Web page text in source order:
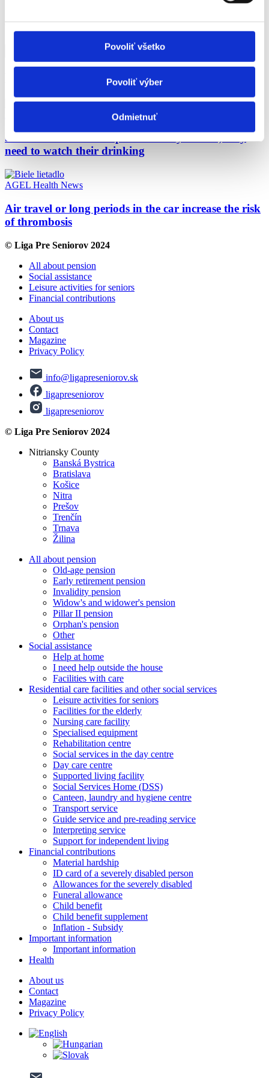
Povoliť všetko
Povoliť výber
Odmietnuť
Seniors are more susceptible to dehydration, they
need to watch their drinking
AGEL Health News
Air travel or long periods in the car increase the risk
of thrombosis
© Liga Pre Seniorov 2024
All about pension
Social assistance
Leisure activities for seniors
Financial contributions
About us
Contact
Magazine
Privacy Policy
info@ligapreseniorov.sk
ligapreseniorov
ligapreseniorov
© Liga Pre Seniorov 2024
Nitriansky County
Banská Bystrica
Bratislava
Košice
Nitra
Prešov
Trenčín
Trnava
Žilina
All about pension
Old-age pension
Early retirement pension
Invalidity pension
Widow's and widower's pension
Pillar II pension
Orphan's pension
Other
Social assistance
Help at home
I need help outside the house
Facilities with care
Residential care facilities and other social services
Leisure activities for seniors
Facilities for the elderly
Nursing care facility
Specialised equipment
Rehabilitation centre
Social services in the day centre
Day care centre
Supported living facility
Social Services Home (DSS)
Canteen, laundry and hygiene centre
Transport service
Guide service and pre-reading service
Interpreting service
Support for independent living
Financial contributions
Material hardship
ID card of a severely disabled person
Allowances for the severely disabled
Funeral allowance
Child benefit
Child benefit supplement
Inflation - Subsidy
Important information
Important information
Health
About us
Contact
Magazine
Privacy Policy